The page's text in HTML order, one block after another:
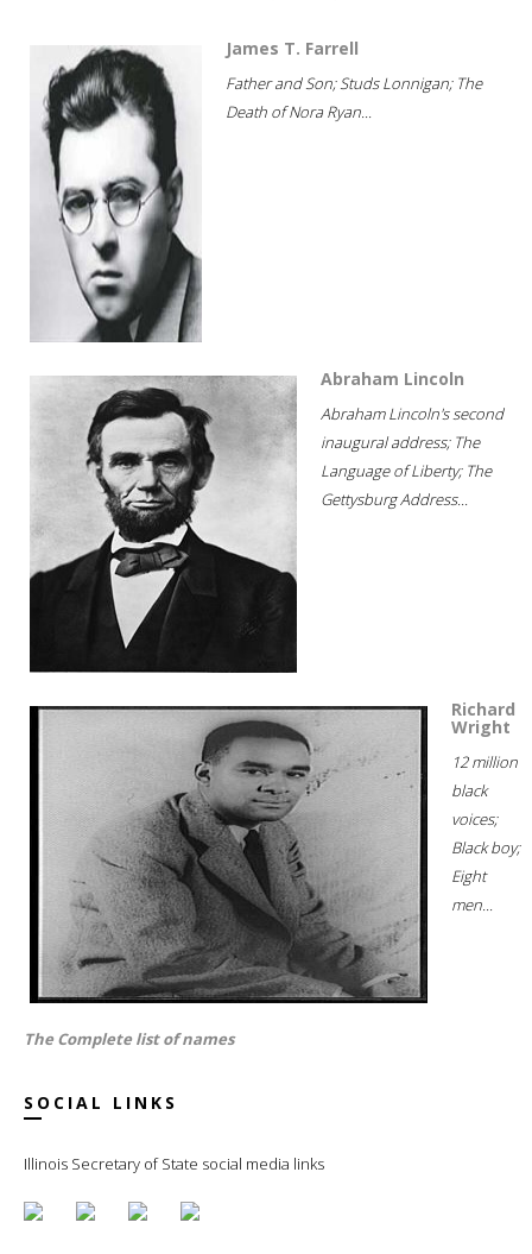
James T. Farrell
Father and Son; Studs Lonnigan; The
Death of Nora Ryan...
Abraham Lincoln
Abraham Lincoln's second
inaugural address; The
Language of Liberty; The
Gettysburg Address...
Richard
Wright
12 million
black
voices;
Black boy;
Eight
men...
The Complete list of names
SOCIAL LINKS
Illinois Secretary of State social media links